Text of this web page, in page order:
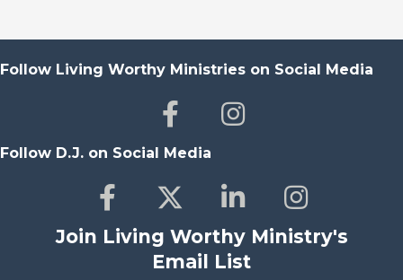
Follow Living Worthy Ministries on Social Media
Follow D.J. on Social Media
Join Living Worthy Ministry's
Email List